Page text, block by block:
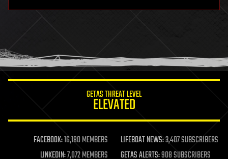
GETAS THREAT LEVEL
ELEVATED
FACEBOOK:16,180 MEMBERS LIFEBOAT NEWS:3,407 SUBSCRIBERS
LINKEDIN:7,072 MEMBERS GETAS ALERTS:908 SUBSCRIBERS